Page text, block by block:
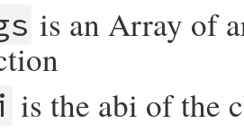
is an Array of
is the abi of the